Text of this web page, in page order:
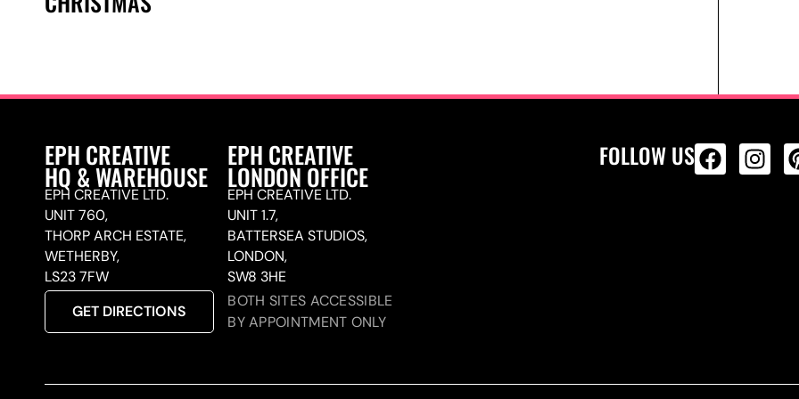
EPH CREATIVE
HQ & WAREHOUSE
EPH CREATIVE LTD.
UNIT 760,
THORP ARCH ESTATE,
WETHERBY,
LS23 7FW
GET DIRECTIONS
EPH CREATIVE
LONDON OFFICE
EPH CREATIVE LTD.
UNIT 1.7,
BATTERSEA STUDIOS,
LONDON,
SW8 3HE
BOTH SITES ACCESSIBLE
BY APPOINTMENT ONLY
FOLLOW US